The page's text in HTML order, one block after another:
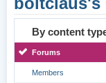
By content
Forums
Members